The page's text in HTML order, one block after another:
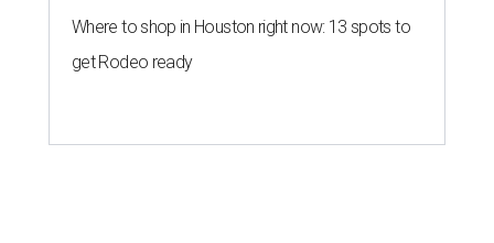
Where to shop in Houston right now: 13 spots to
get Rodeo ready